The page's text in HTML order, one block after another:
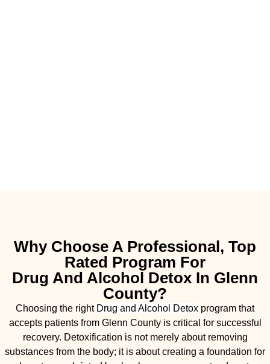
Why Choose A Professional, Top
Rated Program For
Drug And Alcohol Detox In Glenn
County?
Choosing the right Drug and Alcohol Detox program that
accepts patients from Glenn County is critical for successful
recovery. Detoxification is not merely about removing
substances from the body; it is about creating a foundation for